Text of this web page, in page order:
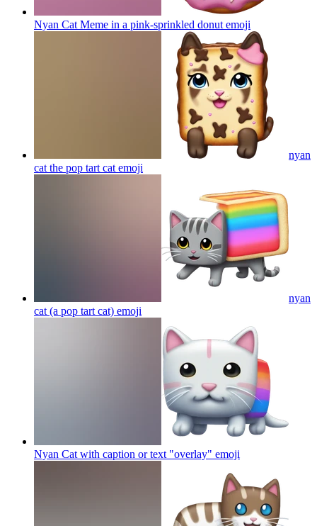
Nyan Cat Meme in a pink-sprinkled donut emoji
nyan
cat the pop tart cat emoji
nyan
cat (a pop tart cat) emoji
Nyan Cat with caption or text "overlay" emoji